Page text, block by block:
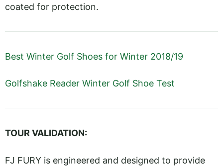
coated for protection.
Best Winter Golf Shoes for Winter 2018/19
Golfshake Reader Winter Golf Shoe Test
TOUR VALIDATION:
FJ FURY is engineered and designed to provide